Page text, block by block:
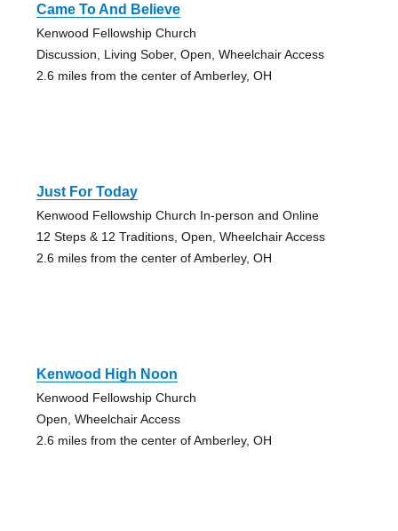
Came To And Believe
Kenwood Fellowship Church
Discussion, Living Sober, Open, Wheelchair Access
2.6 miles from the center of Amberley, OH
Just For Today
Kenwood Fellowship Church In-person and Online
12 Steps & 12 Traditions, Open, Wheelchair Access
2.6 miles from the center of Amberley, OH
Kenwood High Noon
Kenwood Fellowship Church
Open, Wheelchair Access
2.6 miles from the center of Amberley, OH